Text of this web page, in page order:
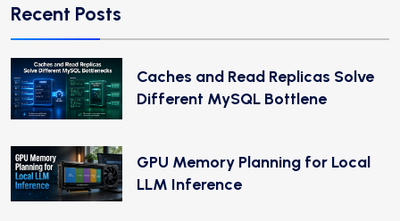
Recent Posts
Caches and Read Replicas Solve
Different MySQL Bottlene
GPU Memory Planning for Local
LLM Inference